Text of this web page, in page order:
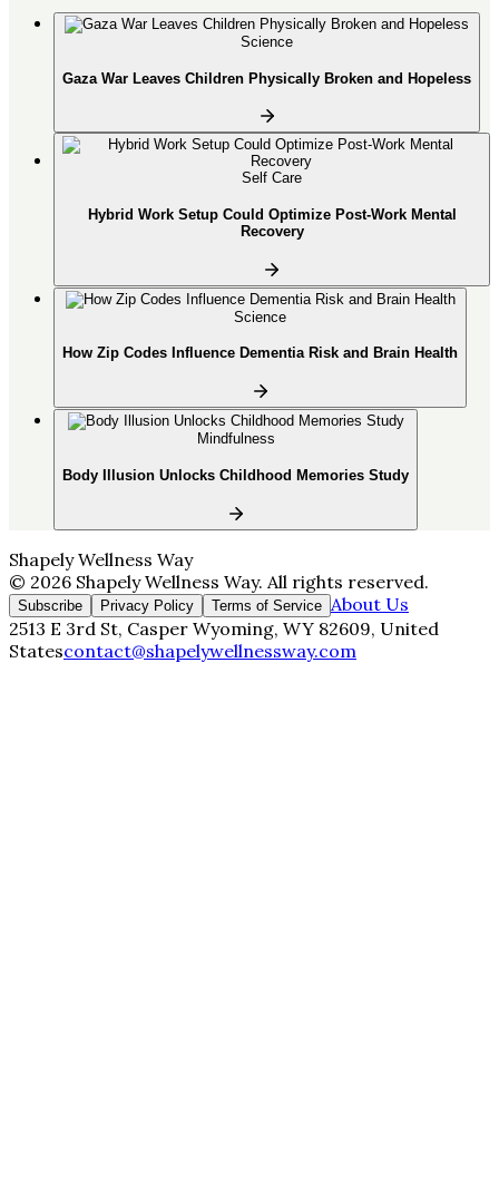
Science
Gaza War Leaves Children Physically Broken and Hopeless
Self Care
Hybrid Work Setup Could Optimize Post-Work Mental
Recovery
Science
How Zip Codes Influence Dementia Risk and Brain Health
Mindfulness
Body Illusion Unlocks Childhood Memories Study
Shapely Wellness Way
© 2026 Shapely Wellness Way. All rights reserved.
Subscribe Privacy Policy Terms of Service About Us
2513 E 3rd St, Casper Wyoming, WY 82609, United
Statescontact@shapelywellnessway.com